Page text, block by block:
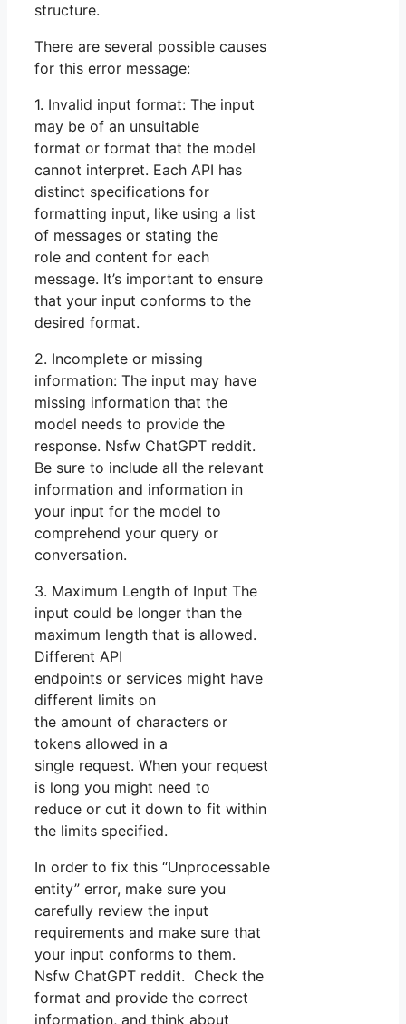
structure.
There are several possible causes
for this error message:
1. Invalid input format: The input
may be of an unsuitable
format or format that the model
cannot interpret. Each API has
distinct specifications for
formatting input, like using a list
of messages or stating the
role and content for each
message. It’s important to ensure
that your input conforms to the
desired format.
2. Incomplete or missing
information: The input may have
missing information that the
model needs to provide the
response. Nsfw ChatGPT reddit.
Be sure to include all the relevant
information and information in
your input for the model to
comprehend your query or
conversation.
3. Maximum Length of Input The
input could be longer than the
maximum length that is allowed.
Different API
endpoints or services might have
different limits on
the amount of characters or
tokens allowed in a
single request. When your request
is long you might need to
reduce or cut it down to fit within
the limits specified.
In order to fix this “Unprocessable
entity” error, make sure you
carefully review the input
requirements and make sure that
your input conforms to them.
Nsfw ChatGPT reddit. Check the
format and provide the correct
information, and think about